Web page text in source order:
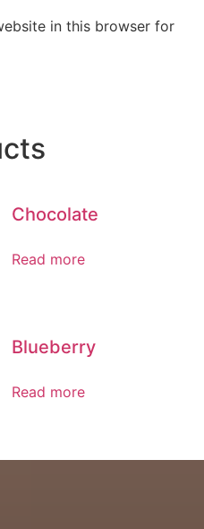
in this browser for
Chocolate
Read more
Blueberry
Read more